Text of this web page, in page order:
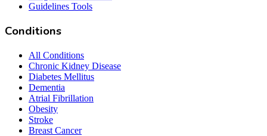
Guidelines Tools
Conditions
All Conditions
Chronic Kidney Disease
Diabetes Mellitus
Dementia
Atrial Fibrillation
Obesity
Stroke
Breast Cancer